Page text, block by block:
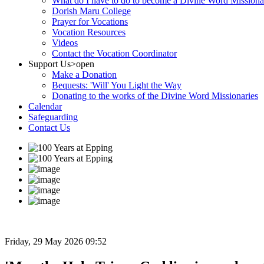
Dorish Maru College
Prayer for Vocations
Vocation Resources
Videos
Contact the Vocation Coordinator
Support Us>open
Make a Donation
Bequests: 'Will' You Light the Way
Donating to the works of the Divine Word Missionaries
Calendar
Safeguarding
Contact Us
Friday, 29 May 2026 09:52